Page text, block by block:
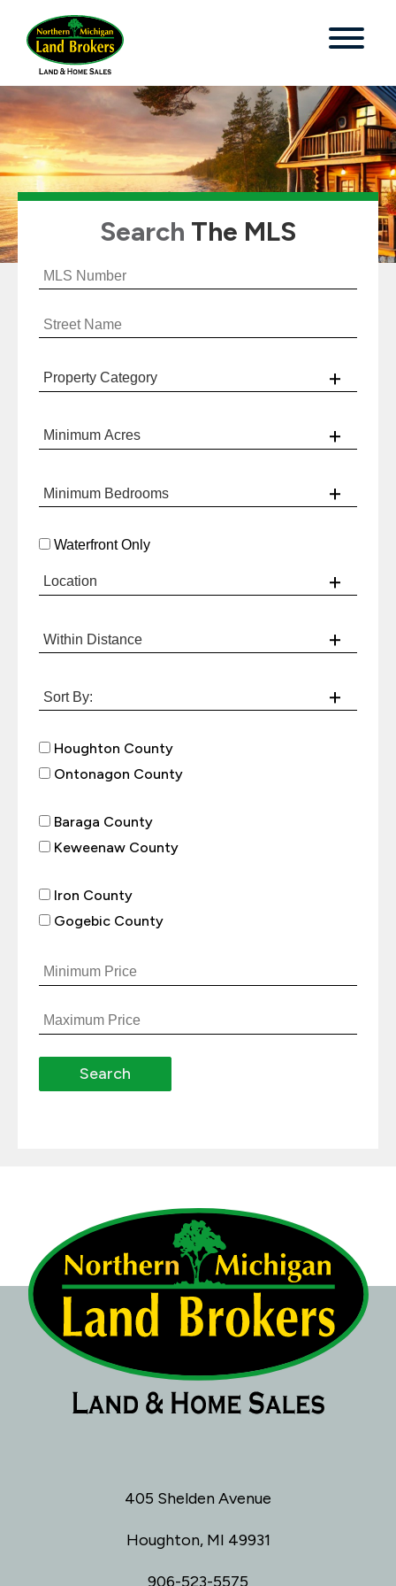
Search The MLS
Waterfront Only
Houghton County
Ontonagon County
Baraga County
Keweenaw County
Iron County
Gogebic County
405 Shelden Avenue
Houghton, MI 49931
906-523-5575